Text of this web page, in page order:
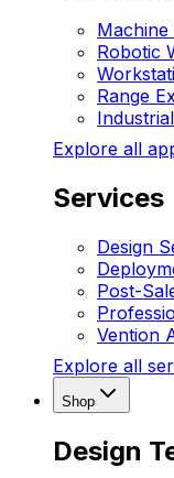
Machine
Robotic
Range
Explore all
Services
Design
Post-
Vention
Explore all
Shop
Design